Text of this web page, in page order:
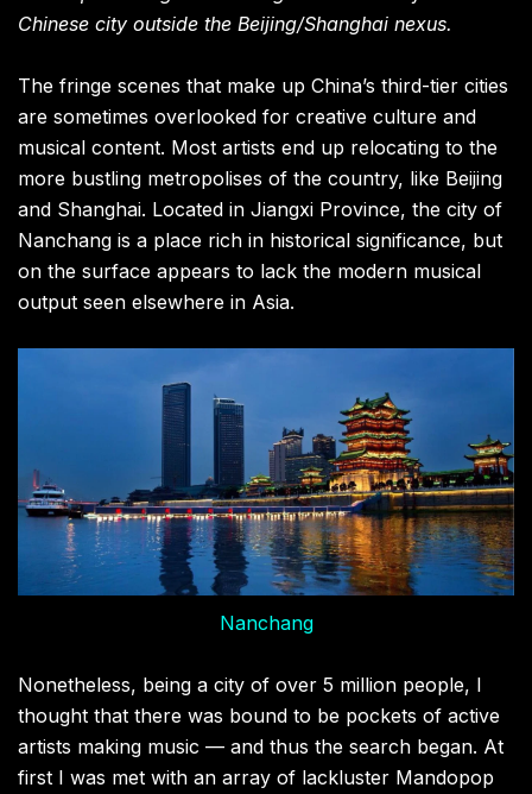
Chinese city outside the Beijing/Shanghai nexus.
The fringe scenes that make up China’s third-tier cities
are sometimes overlooked for creative culture and
musical content. Most artists end up relocating to the
more bustling metropolises of the country, like Beijing
and Shanghai. Located in Jiangxi Province, the city of
Nanchang is a place rich in historical significance, but
on the surface appears to lack the modern musical
output seen elsewhere in Asia.
Nanchang
Nonetheless, being a city of over 5 million people, I
thought that there was bound to be pockets of active
artists making music — and thus the search began. At
first I was met with an array of lackluster Mandopop